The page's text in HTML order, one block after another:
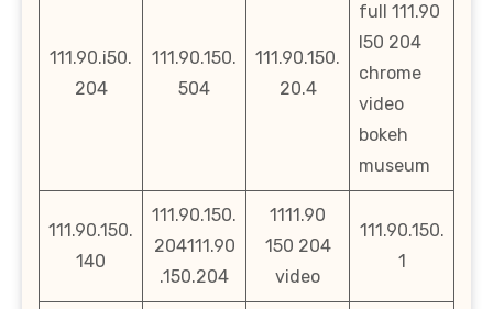
111.90.i50.
204
111.90.150.
504
111.90.150.
20.4
full 111.90
l50 204
chrome
video
bokeh
museum
111.90.150.
140
111.90.150.
204111.90
.150.204
1111.90
150 204
video
111.90.150.
1